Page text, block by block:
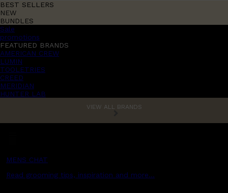
BEST SELLERS
NEW
BUNDLES
Sale
promotions
FEATURED BRANDS
AMERICAN CREW
LUMIN
TOOLETRIES
CREED
MERIDIAN
HUNTER LAB
VIEW ALL BRANDS
MENS CHAT
Read grooming tips, inspiration and more...